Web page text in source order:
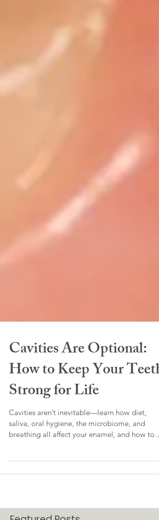
Cavities Are Optional:
How to Keep Your Teeth
Strong for Life
saliva, oral hygiene, the microbiome, and
breathing all affect your enamel, and how to